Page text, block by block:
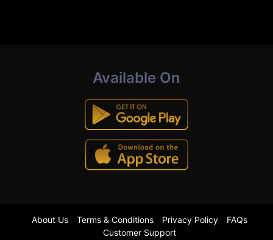
Available On
About Us Terms & Conditions Privacy Policy
FAQs
Customer Support